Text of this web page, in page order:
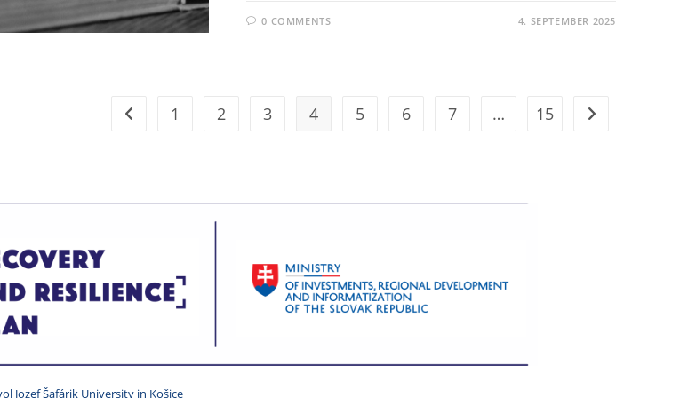
0 COMMENTS 4. SEPTEMBER 2025
1 2 3 4 5 6 7 … 15
Jozef Šafárik University in Košice